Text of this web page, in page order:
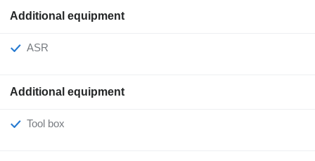
Additional equipment
ASR
Additional equipment
Tool box